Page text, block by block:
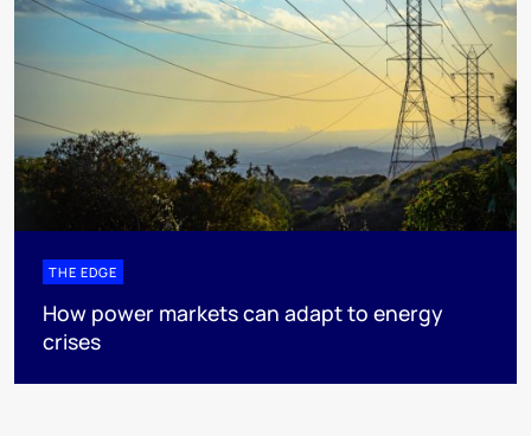
THE EDGE
How power markets can adapt to energy
crises